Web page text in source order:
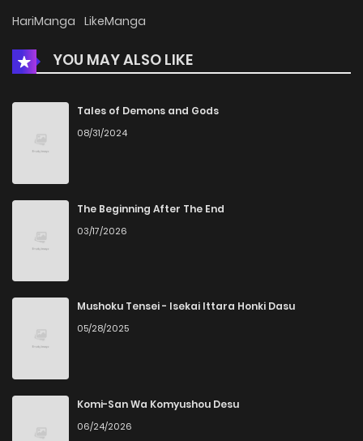
Chapter 75
Chapter 74 1
Chapter 73
Chapter 72 7
Chapter 71
HariManga LikeManga
YOU MAY ALSO LIKE
Tales of Demons and Gods
08/31/2024
The Beginning After The End
03/17/2026
Mushoku Tensei - Isekai Ittara Honki Dasu
05/28/2025
Komi-San Wa Komyushou Desu
06/24/2026